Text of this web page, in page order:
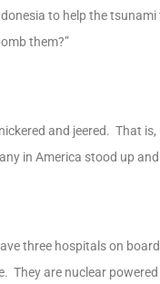
to help the tsunami
them?”
and jeered. That
in America stood up
three hospitals on
They are nuclear